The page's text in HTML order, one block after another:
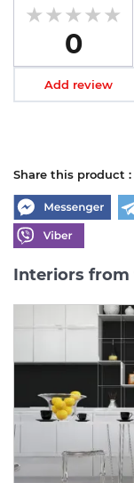
0
Add review
Share this product :
Interiors from